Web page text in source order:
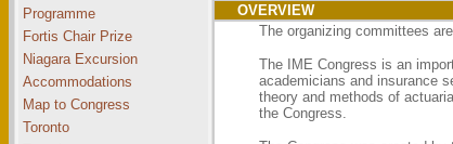
Programme
Fortis Chair Prize
Niagara Excursion
Accommodations
Map to Congress
Toronto
OVERVIEW
The organizing committees
The IME Congress is an
academicians and insurance
theory and methods of
the Congress.